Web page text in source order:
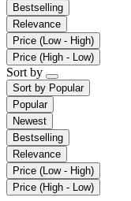
Bestselling
Relevance
Price (Low - High)
Price (High - Low)
Sort by
Sort by Popular
Popular
Newest
Bestselling
Relevance
Price (Low - High)
Price (High - Low)